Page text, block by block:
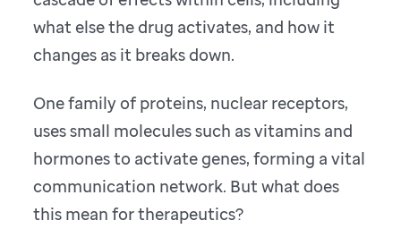
what else the drug activates, and how it
changes as it breaks down.
One family of proteins, nuclear receptors,
uses small molecules such as vitamins and
hormones to activate genes, forming a vital
communication network. But what does
this mean for therapeutics?